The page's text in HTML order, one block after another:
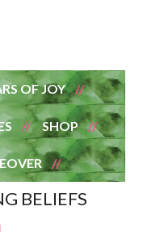
OF JOY
SHOP
BELIEFS